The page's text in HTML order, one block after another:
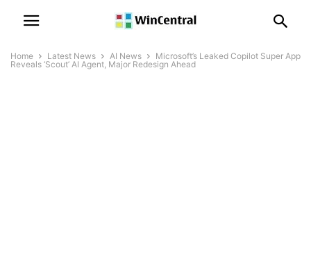
Home Latest News AI News
Microsoft’s Leaked Copilot Super App
Reveals ‘Scout’ AI Agent, Major Redesign Ahead